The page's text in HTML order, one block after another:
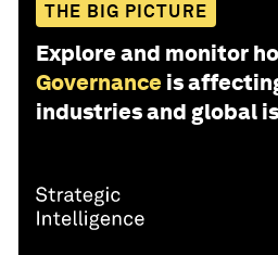
THE BIG PICTURE
Explore and monitor
Governance is
industries and global